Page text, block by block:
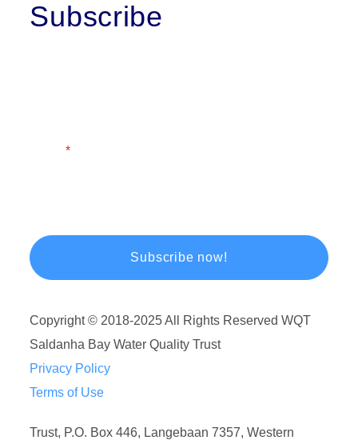
Subscribe
Copyright © 2018-2025 All Rights Reserved WQT
Saldanha Bay Water Quality Trust
Privacy Policy
Terms of Use
Trust, P.O. Box 446, Langebaan 7357, Western